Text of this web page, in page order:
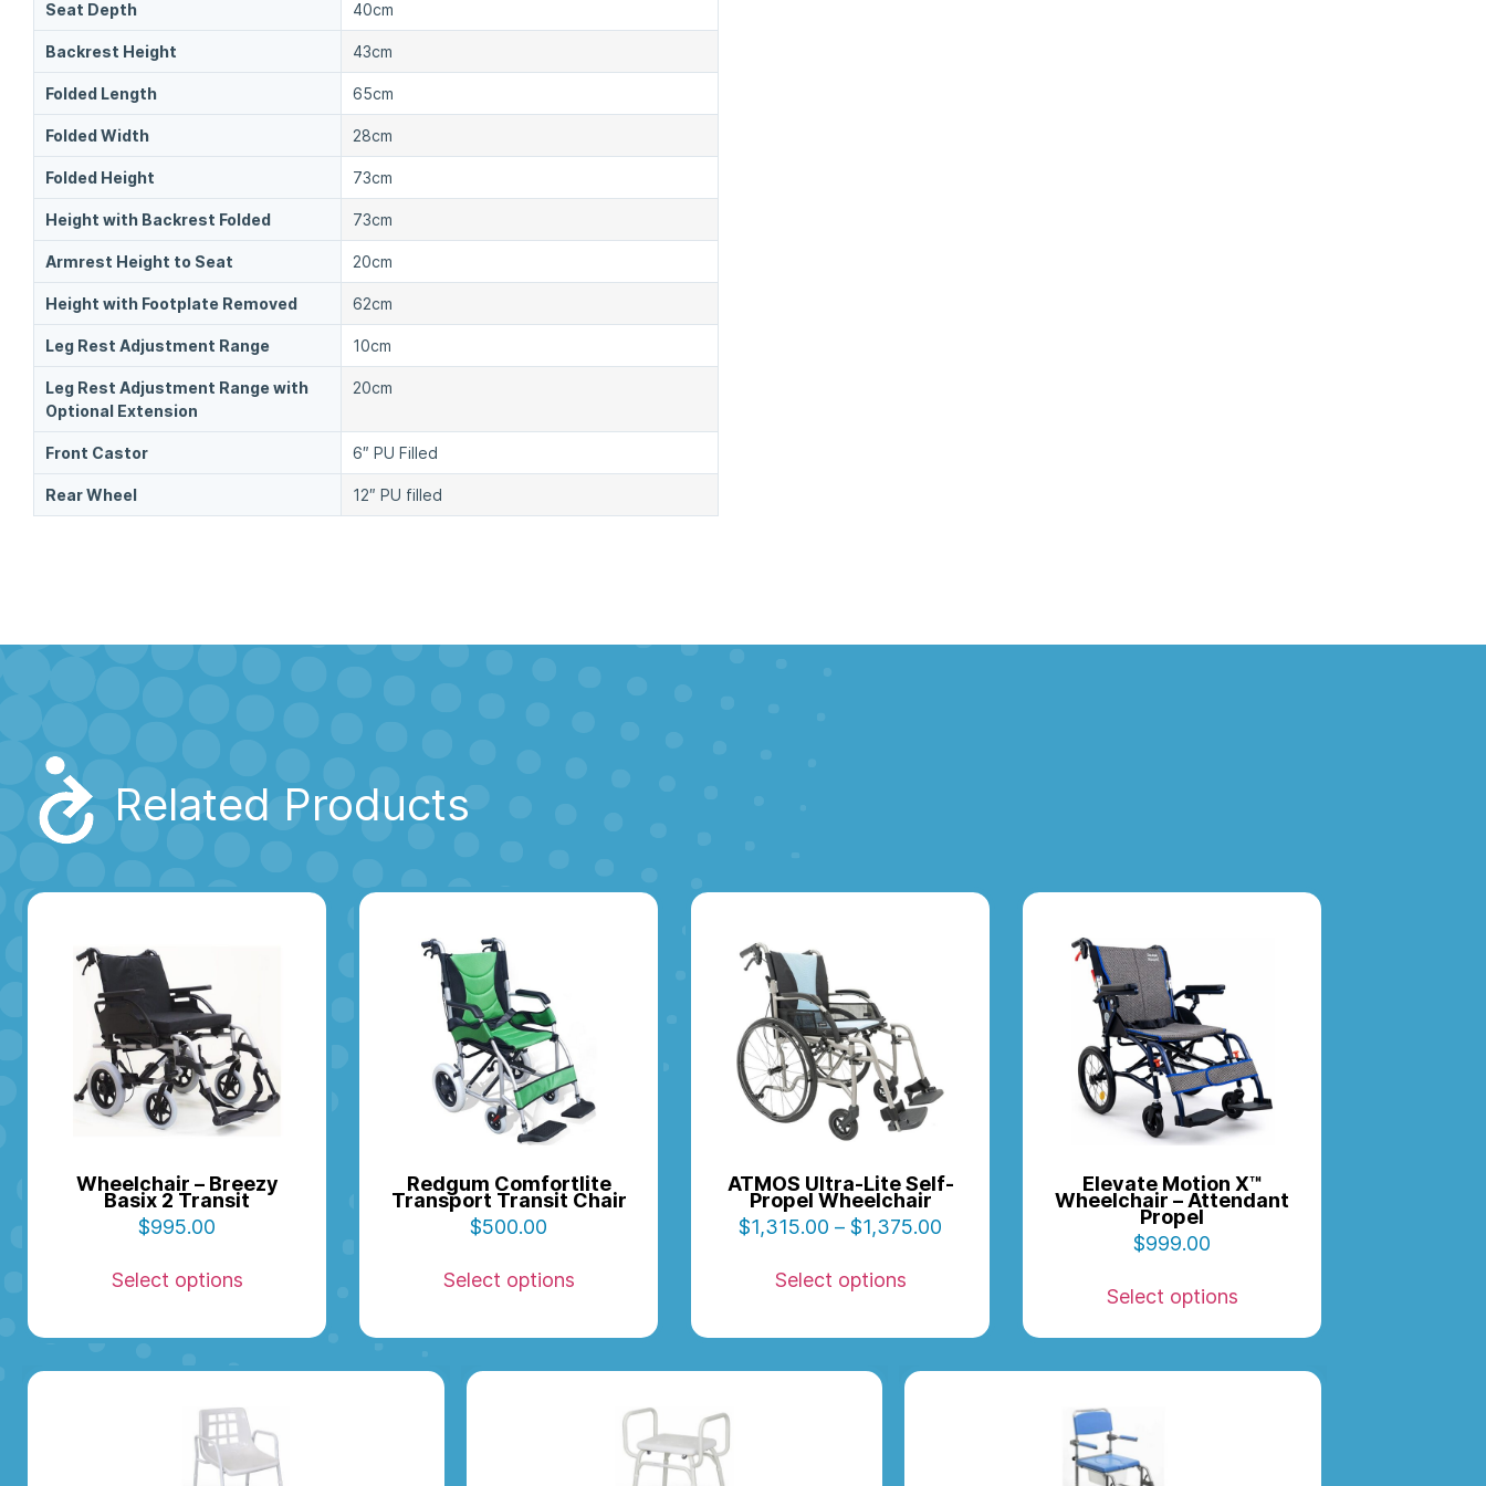
Seat Depth 40cm
Backrest Height 43cm
Folded Length 65cm
Folded Width 28cm
Folded Height 73cm
Height with Backrest Folded 73cm
Armrest Height to Seat 20cm
Height with Footplate Removed 62cm
Leg Rest Adjustment Range 10cm
Leg Rest Adjustment Range with
Optional Extension
20cm
Front Castor 6″ PU Filled
Rear Wheel 12″ PU filled
Related Products
Wheelchair – Breezy
Basix 2 Transit
$995.00
Select options
Redgum Comfortlite
Transport Transit Chair
$500.00
Select options
ATMOS Ultra-Lite Self-
Propel Wheelchair
$1,315.00 – $1,375.00
Select options
Elevate Motion X™
Wheelchair – Attendant
Propel
$999.00
Select options